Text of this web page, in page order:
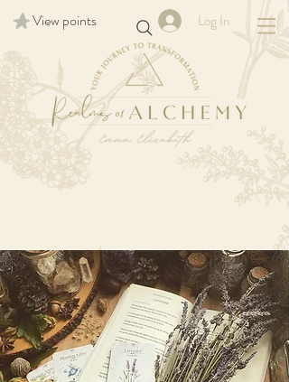
Log In
View points